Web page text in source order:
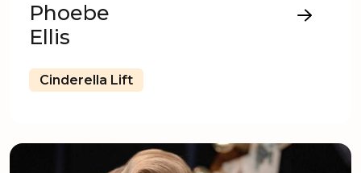
Phoebe
Ellis
Cinderella Lift